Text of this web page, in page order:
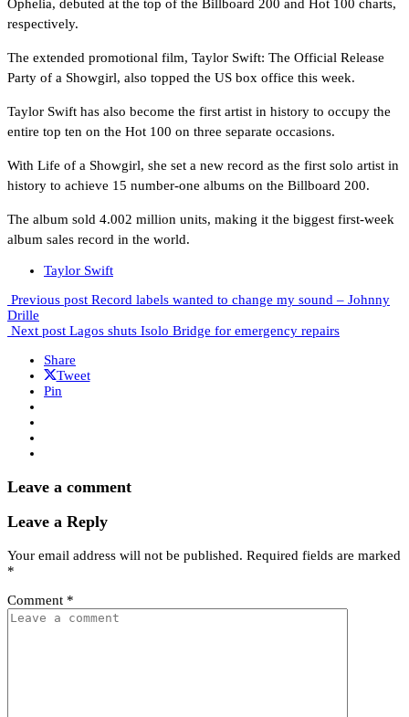
Ophelia, debuted at the top of the Billboard 200 and Hot 100 charts,
respectively.
The extended promotional film, Taylor Swift: The Official Release
Party of a Showgirl, also topped the US box office this week.
Taylor Swift has also become the first artist in history to occupy the
entire top ten on the Hot 100 on three separate occasions.
With Life of a Showgirl, she set a new record as the first solo artist in
history to achieve 15 number-one albums on the Billboard 200.
The album sold 4.002 million units, making it the biggest first-week
album sales record in the world.
Taylor Swift
Previous post Record labels wanted to change my sound – Johnny
Drille
Next post Lagos shuts Isolo Bridge for emergency repairs
Share
Tweet
Pin
Leave a comment
Leave a Reply
Your email address will not be published. Required fields are marked
*
Comment *